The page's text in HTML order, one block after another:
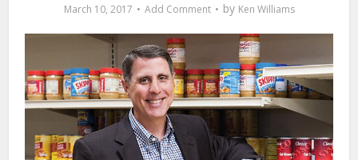
March 10, 2017 Add Comment by Ken Williams